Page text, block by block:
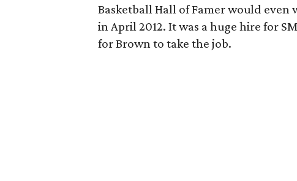
Basketball Hall of Famer would
in April 2012. It was a huge hire for
for Brown to take the job.